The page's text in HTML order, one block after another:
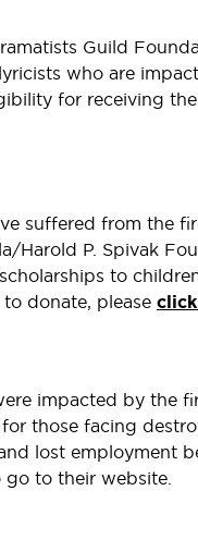
Guild
who are
for receiving
suffered from the
Harold P. Spivak
to
donate, please
impacted by the
those facing
lost employment
go to their website.